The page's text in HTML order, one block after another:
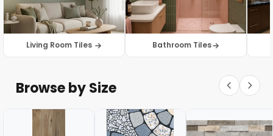
Living Room Tiles Bathroom Tiles
Browse by Size